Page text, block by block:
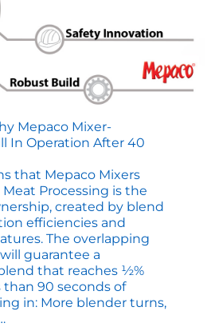
Mepaco Mixer-
In Operation After 40
that Mepaco Mixers
Processing is the
created by blend
efficiencies and
The overlapping
guarantee a
that reaches ½%
90 seconds of
in: More blender turns,